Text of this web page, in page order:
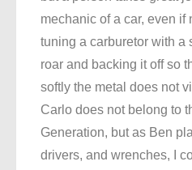
mechanic of a car, even if
tuning a carburetor with a
roar and backing it off so
softly the metal does not
Carlo does not belong to
Generation, but as Ben
drivers, and wrenches, I